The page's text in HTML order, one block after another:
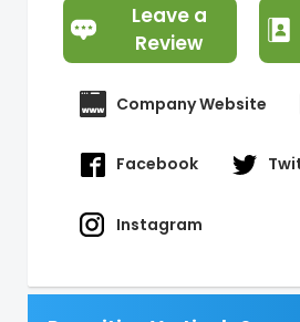
Leave a
Review
Company Website
Facebook
Instagram